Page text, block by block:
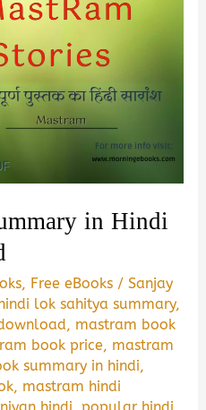
in Hindi
, Free eBooks /Sanjay
hindi lok sahitya summary,
, mastram book
book price, mastram
summary in hindi,
, mastram hindi